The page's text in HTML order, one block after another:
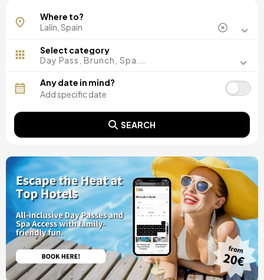
Where to?
Select category
Day Pass, Brunch, Spa...
Any date in mind?
SEARCH